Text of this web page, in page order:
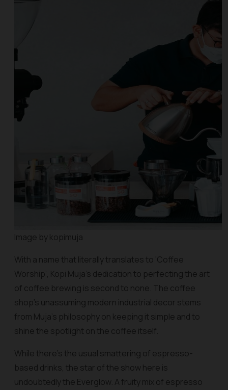
Image by kopimuja
With a name that literally translates to ‘Coffee
Worship’, Kopi Muja’s dedication to perfecting the art
of coffee brewing is second to none. The coffee
shop’s unassuming modern industrial decor stems
from Muja’s philosophy on keeping it simple and to
shine the spotlight on the coffee itself.
While there’s the usual smattering of espresso-
based drinks, the star of the show here is
undoubtedly the Everglow. A fruity mix of espresso